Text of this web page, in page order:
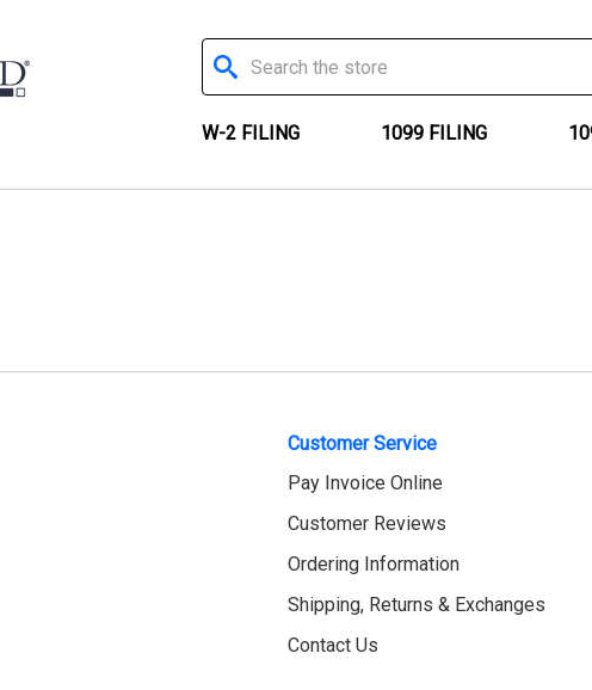
Search
W-2 FILING 1099 FILING
Customer Service
Pay Invoice Online
Customer Reviews
Ordering Information
Shipping, Returns & Exchanges
Contact Us